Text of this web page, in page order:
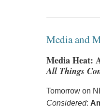
Media and
Media Heat:
All Things
Tomorrow on
Considered: